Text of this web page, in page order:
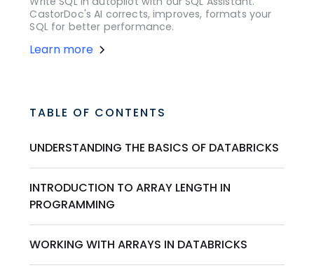
CastorDoc's AI corrects, improves, formats your
SQL for better performance.
Learn more
TABLE OF CONTENTS
UNDERSTANDING THE BASICS OF DATABRICKS
INTRODUCTION TO ARRAY LENGTH IN
PROGRAMMING
WORKING WITH ARRAYS IN DATABRICKS